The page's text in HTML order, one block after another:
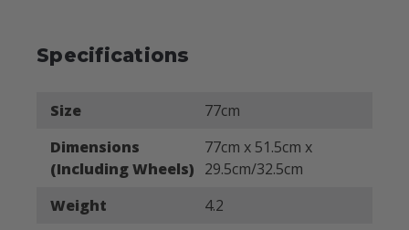
Specifications
Size
77cm
Dimensions
(Including Wheels)
77cm x 51.5cm x
29.5cm/32.5cm
Weight
4.2